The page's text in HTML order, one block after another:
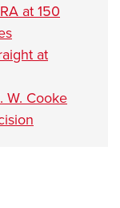
at 150
at
W. Cooke